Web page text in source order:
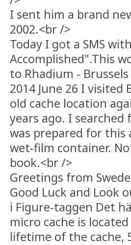
I sent him a brand
2002.<br />
Today I got a SMS
Accomplished".This
to Rhadium -
2014 June 26 I
old cache location
years ago. I
was prepared for this
wet-film container.
book.<br />
Greetings from
Good Luck and Look
i Figure-taggen Det
micro cache is
lifetime of the cache,